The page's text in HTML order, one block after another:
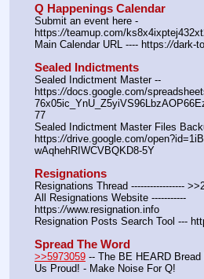
Q Happenings Calendar
Submit an event here -
https://teamup.com/
Main Calendar URL ---- https://dark-
Sealed Indictments
Sealed Indictment Master --
https://docs.google.com/
77
Sealed Indictment Master Files
https://drive.google.com/
wAqhehRIWCVBQKD8-5Y
Resignations
Resignations Thread -----------------
All Resignations Website -----------
https://www.resignation.info
Resignation Posts Search Tool ---
Spread The Word
>>5973059 -- The BE HEARD
Us Proud! - Make Noise For Q!